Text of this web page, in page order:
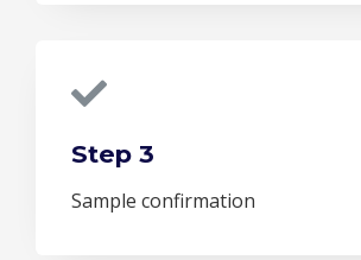
Step 3
Sample confirmation